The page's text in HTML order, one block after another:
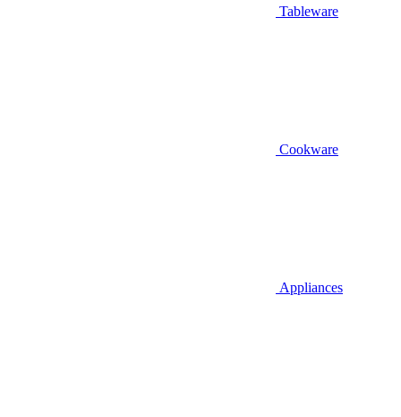
Tableware
Cookware
Appliances